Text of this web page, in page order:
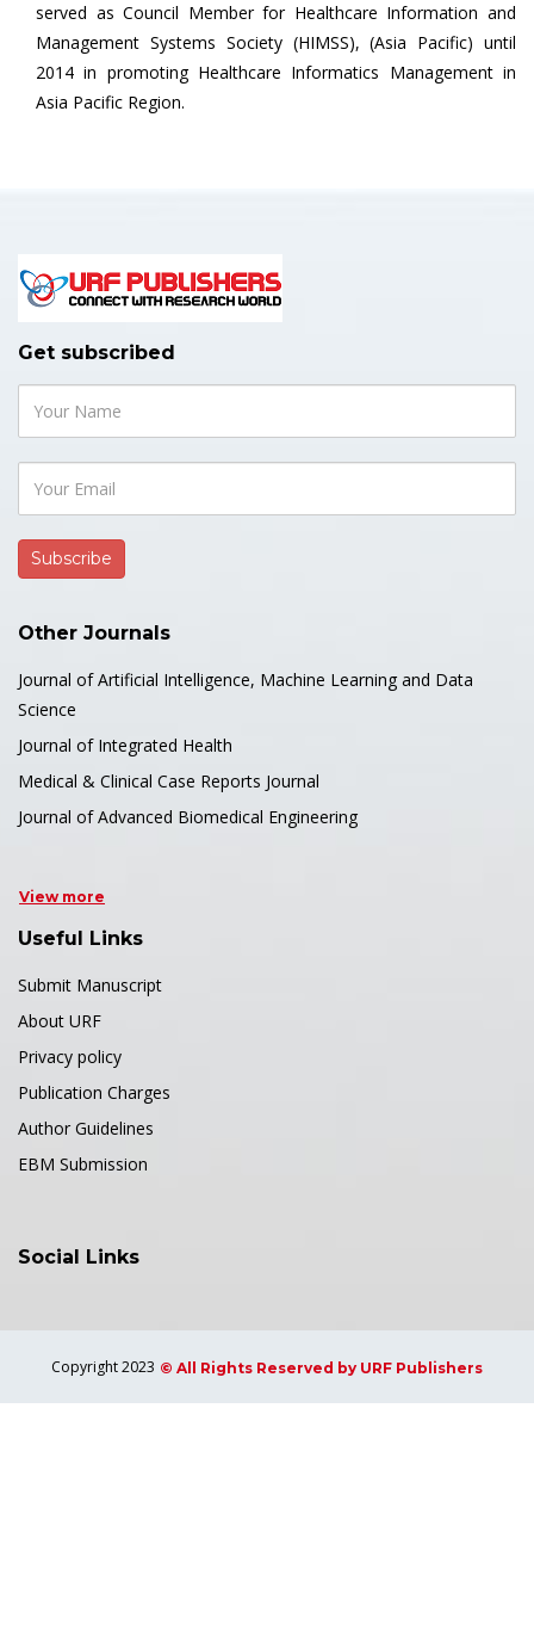
served as Council Member for Healthcare Information and
Management Systems Society (HIMSS), (Asia Pacific) until
2014 in promoting Healthcare Informatics Management in
Asia Pacific Region.
Get subscribed
Other Journals
Journal of Artificial Intelligence, Machine Learning and Data
Science
Journal of Integrated Health
Medical & Clinical Case Reports Journal
Journal of Advanced Biomedical Engineering
View more
Useful Links
Submit Manuscript
About URF
Privacy policy
Publication Charges
Author Guidelines
EBM Submission
Social Links
Copyright 2023 © All Rights Reserved by URF Publishers